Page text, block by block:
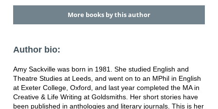
More books by this author
Author bio:
Amy Sackville was born in 1981. She studied English and
Theatre Studies at Leeds, and went on to an MPhil in English
at Exeter College, Oxford, and last year completed the MA in
Creative & Life Writing at Goldsmiths. Her short stories have
been published in anthologies and literary journals. This is her